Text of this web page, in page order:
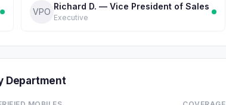
VPO
Richard D. — Vice President of Sales
Executive
Department